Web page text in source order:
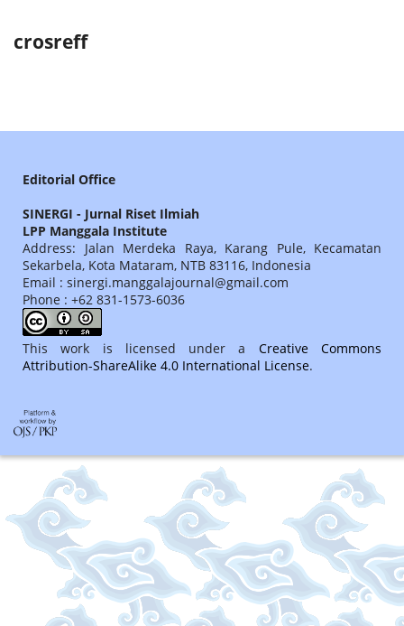
crosreff
Editorial Office
SINERGI - Jurnal Riset Ilmiah
LPP Manggala Institute
Address: Jalan Merdeka Raya, Karang Pule, Kecamatan
Sekarbela, Kota Mataram, NTB 83116, Indonesia
Email : sinergi.manggalajournal@gmail.com
Phone : +62 831-1573-6036
This work is licensed under a Creative Commons
Attribution-ShareAlike 4.0 International License.